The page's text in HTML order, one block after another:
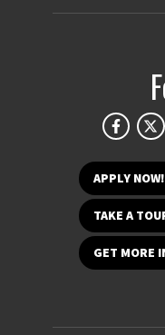
APPLY NOW!
TAKE A
GET MORE